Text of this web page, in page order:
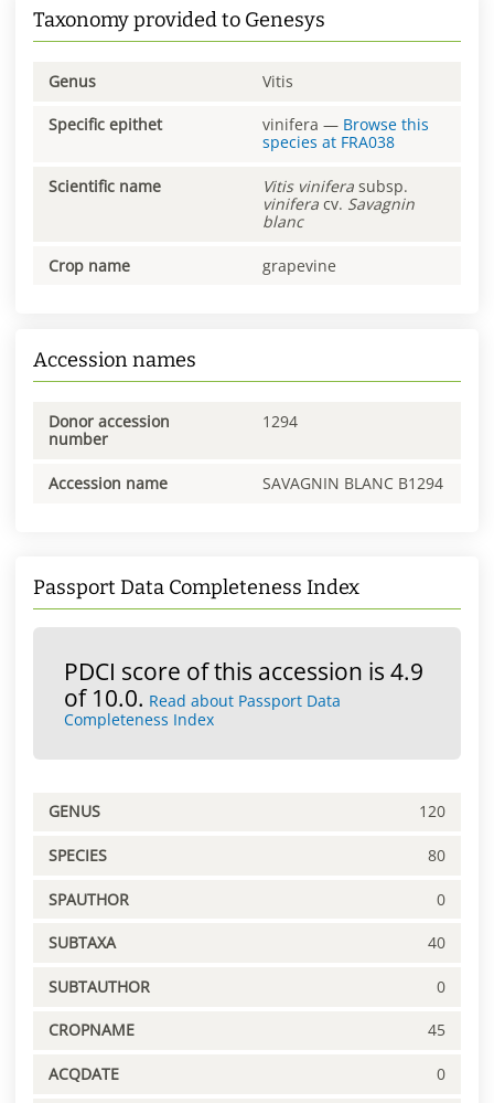
Taxonomy provided to Genesys
Genus Vitis
Specific epithet vinifera — Browse this
species at FRA038
Scientific name Vitis vinifera subsp.
vinifera cv. Savagnin
blanc
Crop name grapevine
Accession names
Donor accession
number
1294
Accession name SAVAGNIN BLANC B1294
Passport Data Completeness Index
PDCI score of this accession is 4.9
of 10.0. Read about Passport Data
Completeness Index
GENUS 120
SPECIES 80
SPAUTHOR 0
SUBTAXA 40
SUBTAUTHOR 0
CROPNAME 45
ACQDATE 0